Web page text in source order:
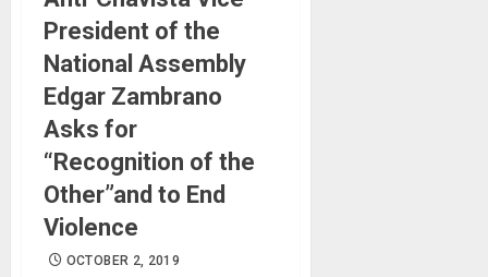
President of the
National Assembly
Edgar Zambrano
Asks for
“Recognition of the
Other”and to End
Violence
OCTOBER 2, 2019